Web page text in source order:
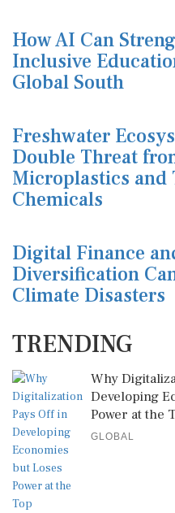
How AI Can
Inclusive
Global South
Freshwater
Double Threat
Microplastics and
Chemicals
Digital Finance
Diversification
Climate Disasters
TRENDING
Why
Developing
Power at the
GLOBAL